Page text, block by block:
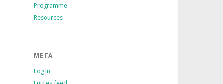
Programme
Resources
META
Log in